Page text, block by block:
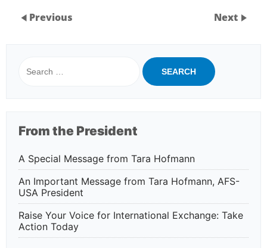
Previous Next
for:
From the President
A Special Message from Tara Hofmann
An Important Message from Tara Hofmann, AFS-
USA President
Raise Your Voice for International Exchange: Take
Action Today